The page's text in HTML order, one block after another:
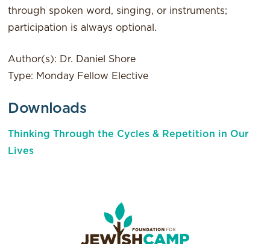
through spoken word, singing, or instruments;
participation is always optional.
Author(s): Dr. Daniel Shore
Type: Monday Fellow Elective
Downloads
Thinking Through the Cycles & Repetition in Our
Lives